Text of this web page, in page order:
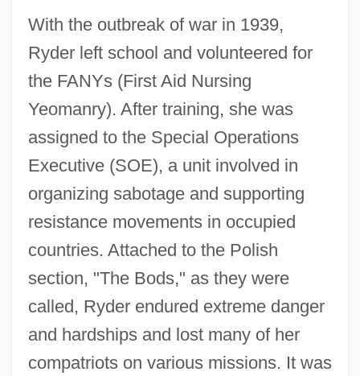
With the outbreak of war in 1939,
Ryder left school and volunteered for
the FANYs (First Aid Nursing
Yeomanry). After training, she was
assigned to the Special Operations
Executive (SOE), a unit involved in
organizing sabotage and supporting
resistance movements in occupied
countries. Attached to the Polish
section, "The Bods," as they were
called, Ryder endured extreme danger
and hardships and lost many of her
compatriots on various missions. It was